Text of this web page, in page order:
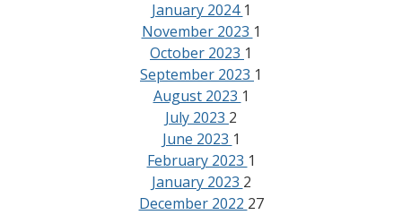
January 2024 1
November 2023 1
October 2023 1
September 2023 1
August 2023 1
July 2023 2
June 2023 1
February 2023 1
January 2023 2
December 2022 27